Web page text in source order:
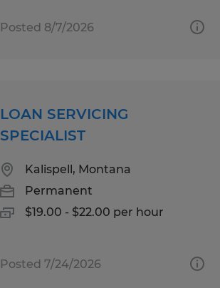
Posted 8/7/2026
LOAN SERVICING
SPECIALIST
Kalispell, Montana
Permanent
$19.00 - $22.00 per hour
Posted 7/24/2026